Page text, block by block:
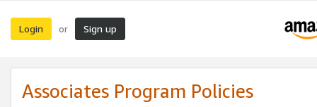
Login or Sign up
Associates Program Policies